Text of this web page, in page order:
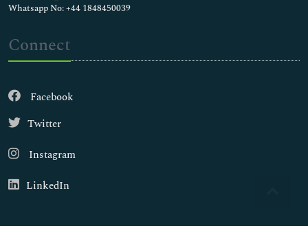
Whatsapp No: +44 1848450039
Connect
Facebook
Twitter
Instagram
LinkedIn